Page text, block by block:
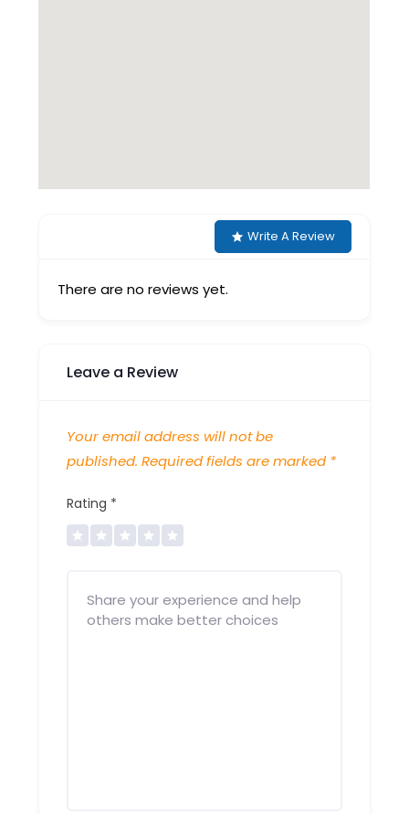
Write A Review
There are no reviews yet.
Leave a Review
Your email address will not be
published. Required fields are marked *
Rating *